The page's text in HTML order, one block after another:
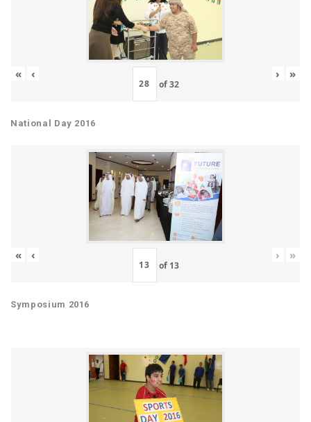
« ‹
of32
› »
National Day 2016
« ‹
of 13
› »
Symposium 2016